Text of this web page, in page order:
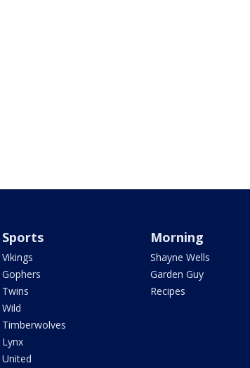
Sports
Vikings
Gophers
Twins
Wild
Timberwolves
Lynx
United
Morning
Shayne Wells
Garden Guy
Recipes